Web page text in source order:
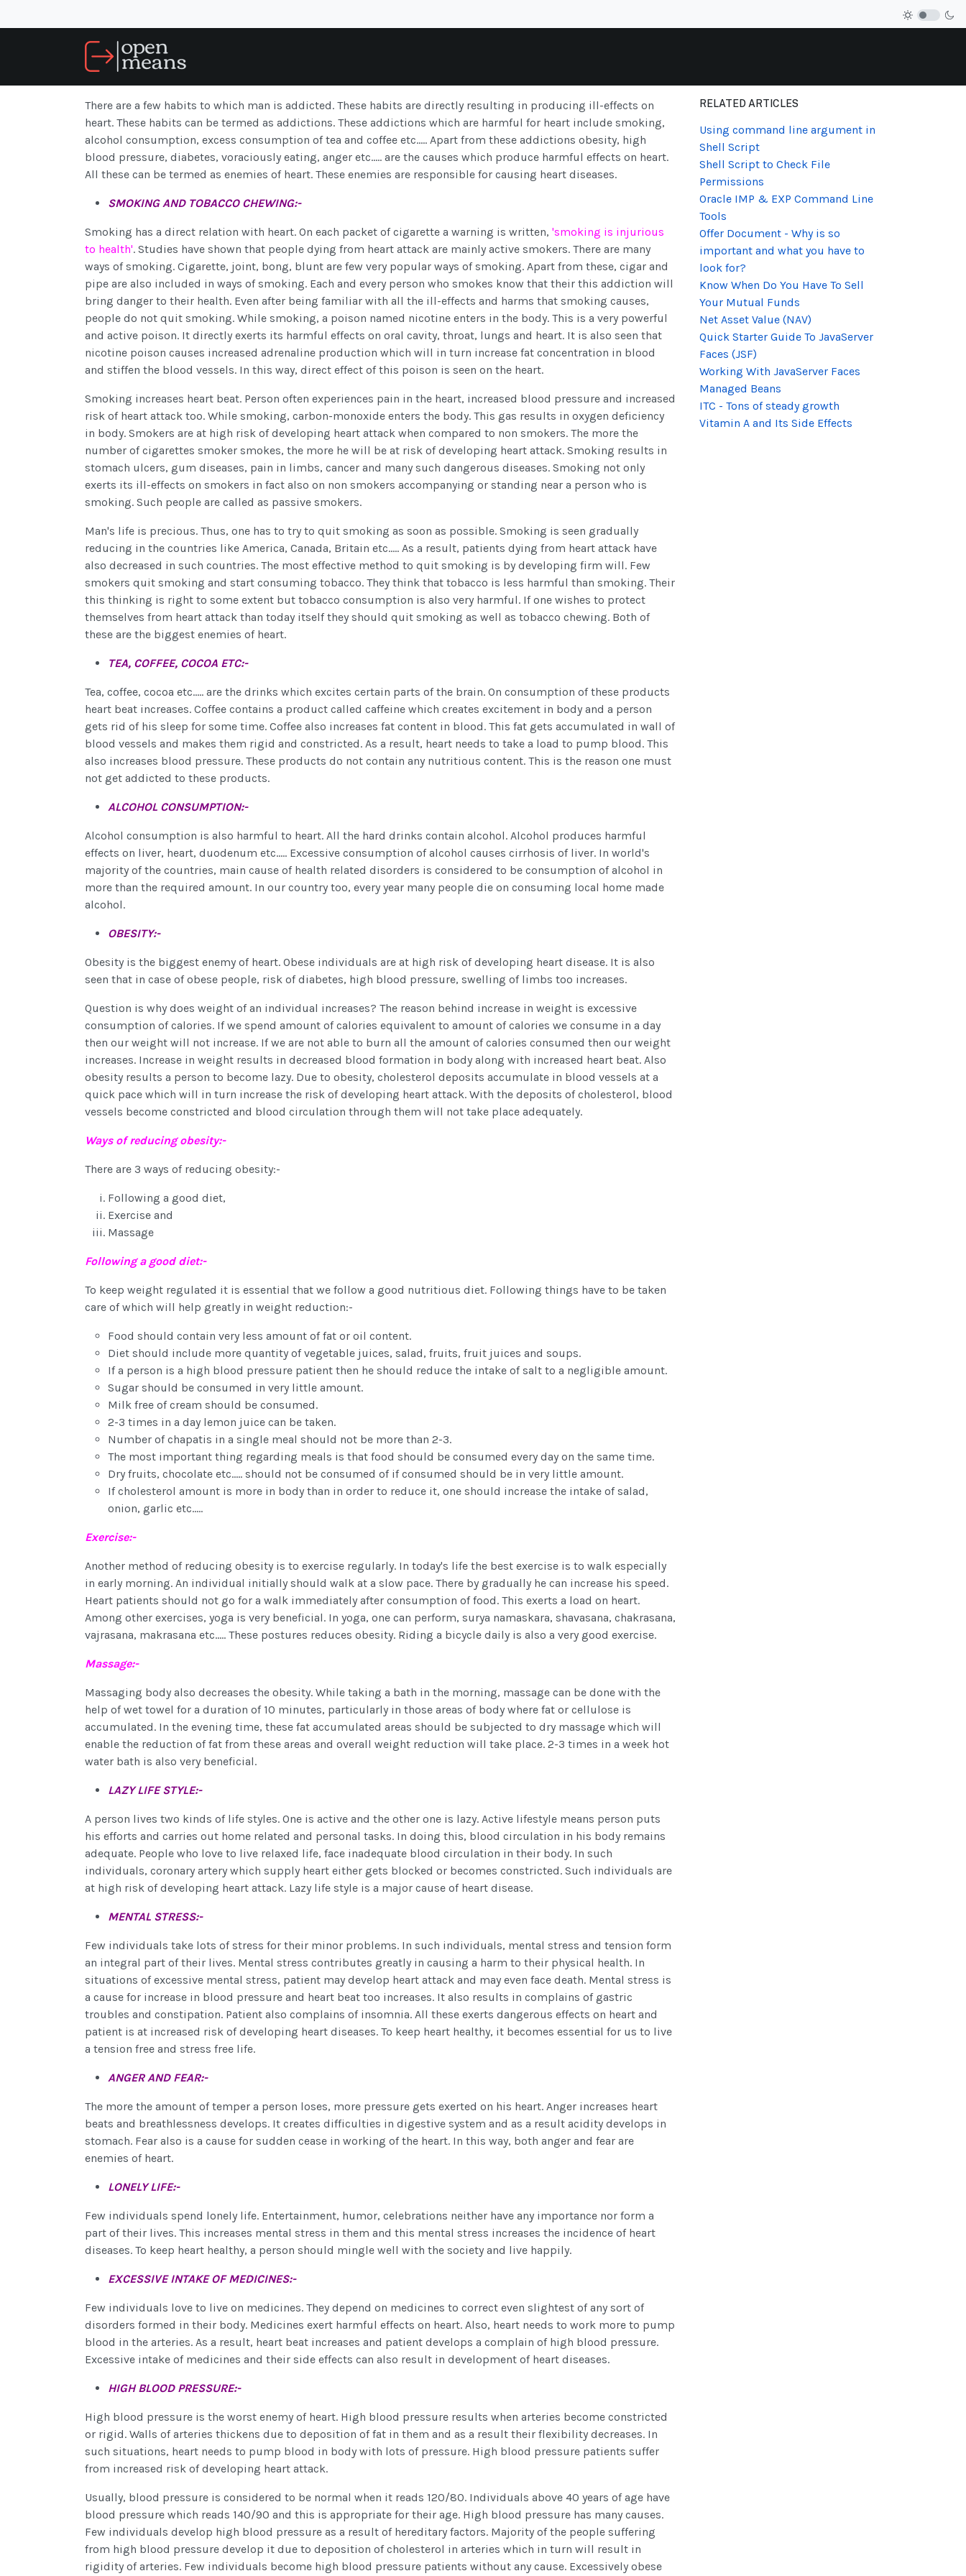
There are a few habits to which man is addicted. These habits are directly resulting in producing ill-effects on
heart. These habits can be termed as addictions. These addictions which are harmful for heart include smoking,
alcohol consumption, excess consumption of tea and coffee etc..... Apart from these addictions obesity, high
blood pressure, diabetes, voraciously eating, anger etc..... are the causes which produce harmful effects on heart.
All these can be termed as enemies of heart. These enemies are responsible for causing heart diseases.
SMOKING AND TOBACCO CHEWING:-
Smoking has a direct relation with heart. On each packet of cigarette a warning is written, 'smoking is injurious
to health'. Studies have shown that people dying from heart attack are mainly active smokers. There are many
ways of smoking. Cigarette, joint, bong, blunt are few very popular ways of smoking. Apart from these, cigar and
pipe are also included in ways of smoking. Each and every person who smokes know that their this addiction will
bring danger to their health. Even after being familiar with all the ill-effects and harms that smoking causes,
people do not quit smoking. While smoking, a poison named nicotine enters in the body. This is a very powerful
and active poison. It directly exerts its harmful effects on oral cavity, throat, lungs and heart. It is also seen that
nicotine poison causes increased adrenaline production which will in turn increase fat concentration in blood
and stiffen the blood vessels. In this way, direct effect of this poison is seen on the heart.
Smoking increases heart beat. Person often experiences pain in the heart, increased blood pressure and increased
risk of heart attack too. While smoking, carbon-monoxide enters the body. This gas results in oxygen deficiency
in body. Smokers are at high risk of developing heart attack when compared to non smokers. The more the
number of cigarettes smoker smokes, the more he will be at risk of developing heart attack. Smoking results in
stomach ulcers, gum diseases, pain in limbs, cancer and many such dangerous diseases. Smoking not only
exerts its ill-effects on smokers in fact also on non smokers accompanying or standing near a person who is
smoking. Such people are called as passive smokers.
Man's life is precious. Thus, one has to try to quit smoking as soon as possible. Smoking is seen gradually
reducing in the countries like America, Canada, Britain etc..... As a result, patients dying from heart attack have
also decreased in such countries. The most effective method to quit smoking is by developing firm will. Few
smokers quit smoking and start consuming tobacco. They think that tobacco is less harmful than smoking. Their
this thinking is right to some extent but tobacco consumption is also very harmful. If one wishes to protect
themselves from heart attack than today itself they should quit smoking as well as tobacco chewing. Both of
these are the biggest enemies of heart.
TEA, COFFEE, COCOA ETC:-
Tea, coffee, cocoa etc..... are the drinks which excites certain parts of the brain. On consumption of these products
heart beat increases. Coffee contains a product called caffeine which creates excitement in body and a person
gets rid of his sleep for some time. Coffee also increases fat content in blood. This fat gets accumulated in wall of
blood vessels and makes them rigid and constricted. As a result, heart needs to take a load to pump blood. This
also increases blood pressure. These products do not contain any nutritious content. This is the reason one must
not get addicted to these products.
ALCOHOL CONSUMPTION:-
Alcohol consumption is also harmful to heart. All the hard drinks contain alcohol. Alcohol produces harmful
effects on liver, heart, duodenum etc..... Excessive consumption of alcohol causes cirrhosis of liver. In world's
majority of the countries, main cause of health related disorders is considered to be consumption of alcohol in
more than the required amount. In our country too, every year many people die on consuming local home made
alcohol.
OBESITY:-
Obesity is the biggest enemy of heart. Obese individuals are at high risk of developing heart disease. It is also
seen that in case of obese people, risk of diabetes, high blood pressure, swelling of limbs too increases.
Question is why does weight of an individual increases? The reason behind increase in weight is excessive
consumption of calories. If we spend amount of calories equivalent to amount of calories we consume in a day
then our weight will not increase. If we are not able to burn all the amount of calories consumed then our weight
increases. Increase in weight results in decreased blood formation in body along with increased heart beat. Also
obesity results a person to become lazy. Due to obesity, cholesterol deposits accumulate in blood vessels at a
quick pace which will in turn increase the risk of developing heart attack. With the deposits of cholesterol, blood
vessels become constricted and blood circulation through them will not take place adequately.
Ways of reducing obesity:-
There are 3 ways of reducing obesity:-
Following a good diet,
Exercise and
Massage
Following a good diet:-
To keep weight regulated it is essential that we follow a good nutritious diet. Following things have to be taken
care of which will help greatly in weight reduction:-
Food should contain very less amount of fat or oil content.
Diet should include more quantity of vegetable juices, salad, fruits, fruit juices and soups.
If a person is a high blood pressure patient then he should reduce the intake of salt to a negligible amount.
Sugar should be consumed in very little amount.
Milk free of cream should be consumed.
2-3 times in a day lemon juice can be taken.
Number of chapatis in a single meal should not be more than 2-3.
The most important thing regarding meals is that food should be consumed every day on the same time.
Dry fruits, chocolate etc..... should not be consumed of if consumed should be in very little amount.
If cholesterol amount is more in body than in order to reduce it, one should increase the intake of salad,
onion, garlic etc.....
Exercise:-
Another method of reducing obesity is to exercise regularly. In today's life the best exercise is to walk especially
in early morning. An individual initially should walk at a slow pace. There by gradually he can increase his speed.
Heart patients should not go for a walk immediately after consumption of food. This exerts a load on heart.
Among other exercises, yoga is very beneficial. In yoga, one can perform, surya namaskara, shavasana, chakrasana,
vajrasana, makrasana etc..... These postures reduces obesity. Riding a bicycle daily is also a very good exercise.
Massage:-
Massaging body also decreases the obesity. While taking a bath in the morning, massage can be done with the
help of wet towel for a duration of 10 minutes, particularly in those areas of body where fat or cellulose is
accumulated. In the evening time, these fat accumulated areas should be subjected to dry massage which will
enable the reduction of fat from these areas and overall weight reduction will take place. 2-3 times in a week hot
water bath is also very beneficial.
LAZY LIFE STYLE:-
A person lives two kinds of life styles. One is active and the other one is lazy. Active lifestyle means person puts
his efforts and carries out home related and personal tasks. In doing this, blood circulation in his body remains
adequate. People who love to live relaxed life, face inadequate blood circulation in their body. In such
individuals, coronary artery which supply heart either gets blocked or becomes constricted. Such individuals are
at high risk of developing heart attack. Lazy life style is a major cause of heart disease.
MENTAL STRESS:-
Few individuals take lots of stress for their minor problems. In such individuals, mental stress and tension form
an integral part of their lives. Mental stress contributes greatly in causing a harm to their physical health. In
situations of excessive mental stress, patient may develop heart attack and may even face death. Mental stress is
a cause for increase in blood pressure and heart beat too increases. It also results in complains of gastric
troubles and constipation. Patient also complains of insomnia. All these exerts dangerous effects on heart and
patient is at increased risk of developing heart diseases. To keep heart healthy, it becomes essential for us to live
a tension free and stress free life.
ANGER AND FEAR:-
The more the amount of temper a person loses, more pressure gets exerted on his heart. Anger increases heart
beats and breathlessness develops. It creates difficulties in digestive system and as a result acidity develops in
stomach. Fear also is a cause for sudden cease in working of the heart. In this way, both anger and fear are
enemies of heart.
LONELY LIFE:-
Few individuals spend lonely life. Entertainment, humor, celebrations neither have any importance nor form a
part of their lives. This increases mental stress in them and this mental stress increases the incidence of heart
diseases. To keep heart healthy, a person should mingle well with the society and live happily.
EXCESSIVE INTAKE OF MEDICINES:-
Few individuals love to live on medicines. They depend on medicines to correct even slightest of any sort of
disorders formed in their body. Medicines exert harmful effects on heart. Also, heart needs to work more to pump
blood in the arteries. As a result, heart beat increases and patient develops a complain of high blood pressure.
Excessive intake of medicines and their side effects can also result in development of heart diseases.
HIGH BLOOD PRESSURE:-
High blood pressure is the worst enemy of heart. High blood pressure results when arteries become constricted
or rigid. Walls of arteries thickens due to deposition of fat in them and as a result their flexibility decreases. In
such situations, heart needs to pump blood in body with lots of pressure. High blood pressure patients suffer
from increased risk of developing heart attack.
Usually, blood pressure is considered to be normal when it reads 120/80. Individuals above 40 years of age have
blood pressure which reads 140/90 and this is appropriate for their age. High blood pressure has many causes.
Few individuals develop high blood pressure as a result of hereditary factors. Majority of the people suffering
from high blood pressure develop it due to deposition of cholesterol in arteries which in turn will result in
rigidity of arteries. Few individuals become high blood pressure patients without any cause. Excessively obese
RELATED ARTICLES
Using command line argument in
Shell Script
Shell Script to Check File
Permissions
Oracle IMP & EXP Command Line
Tools
Offer Document - Why is so
important and what you have to
look for?
Know When Do You Have To Sell
Your Mutual Funds
Net Asset Value (NAV)
Quick Starter Guide To JavaServer
Faces (JSF)
Working With JavaServer Faces
Managed Beans
ITC - Tons of steady growth
Vitamin A and Its Side Effects